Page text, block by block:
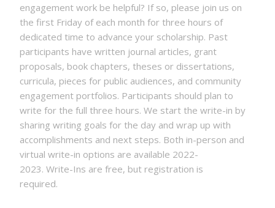
engagement work be helpful? If so, please join us on
the first Friday of each month for three hours of
dedicated time to advance your scholarship. Past
participants have written journal articles, grant
proposals, book chapters, theses or dissertations,
curricula, pieces for public audiences, and community
engagement portfolios. Participants should plan to
write for the full three hours. We start the write-in by
sharing writing goals for the day and wrap up with
accomplishments and next steps. Both in-person and
virtual write-in options are available 2022-
2023. Write-Ins are free, but registration is
required.